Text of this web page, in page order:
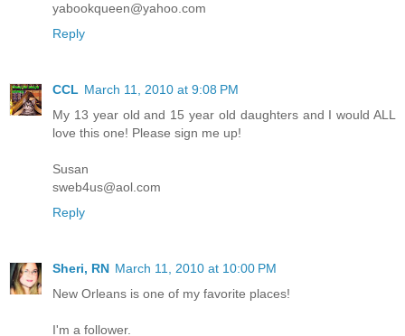
yabookqueen@yahoo.com
Reply
CCL March 11, 2010 at 9:08 PM
My 13 year old and 15 year old daughters and I would ALL
love this one! Please sign me up!
Susan
sweb4us@aol.com
Reply
Sheri, RN March 11, 2010 at 10:00 PM
New Orleans is one of my favorite places!
I'm a follower.